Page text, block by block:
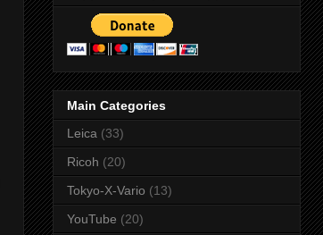
Main Categories
Leica (33)
Ricoh (20)
Tokyo-X-Vario (13)
YouTube (20)